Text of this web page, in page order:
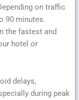
on traffic
90 minutes.
the fastest and
hotel or
delays,
during peak